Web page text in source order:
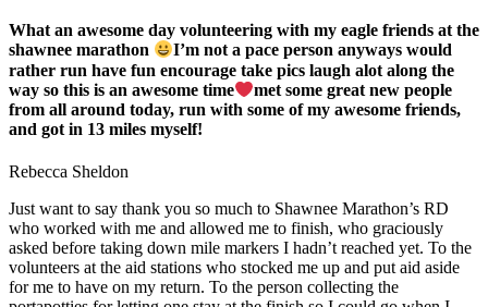
What an awesome day volunteering with my eagle friends at the
shawnee marathon
I’m not a pace person anyways would
rather run have fun encourage take pics laugh alot along the
way so this is an awesome time
met some great new people
from all around today, run with some of my awesome friends,
and got in 13 miles myself!
Rebecca Sheldon
Just want to say thank you so much to Shawnee Marathon’s RD
who worked with me and allowed me to finish, who graciously
asked before taking down mile markers I hadn’t reached yet. To the
volunteers at the aid stations who stocked me up and put aid aside
for me to have on my return. To the person collecting the